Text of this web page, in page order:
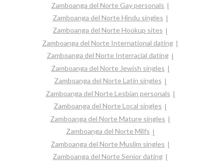
Zamboanga del Norte Gay personals
Zamboanga del Norte Hindu singles
Zamboanga del Norte Hookup sites
Zamboanga del Norte International dating
Zamboanga del Norte Interracial dating
Zamboanga del Norte Jewish singles
Zamboanga del Norte Latin singles
Zamboanga del Norte Lesbian personals
Zamboanga del Norte Local singles
Zamboanga del Norte Mature singles
Zamboanga del Norte Milfs
Zamboanga del Norte Muslim singles
Zamboanga del Norte Senior dating